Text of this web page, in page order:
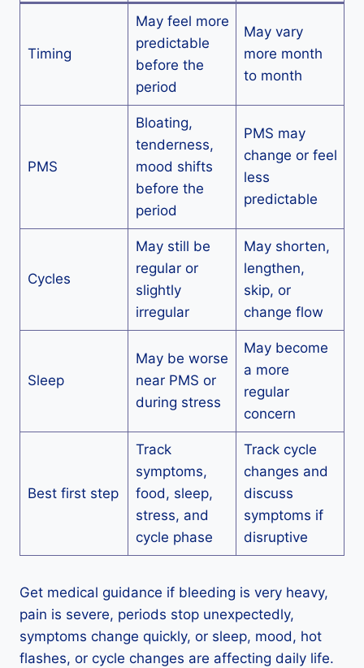
Timing
May feel more
predictable
before the
period
May vary
more month
to month
PMS
Bloating,
tenderness,
mood shifts
before the
period
PMS may
change or feel
less
predictable
Cycles
May still be
regular or
slightly
irregular
May shorten,
lengthen,
skip, or
change flow
Sleep
May be worse
near PMS or
during stress
May become
a more
regular
concern
Best first step
Track
symptoms,
food, sleep,
stress, and
cycle phase
Track cycle
changes and
discuss
symptoms if
disruptive
Get medical guidance if bleeding is very heavy,
pain is severe, periods stop unexpectedly,
symptoms change quickly, or sleep, mood, hot
flashes, or cycle changes are affecting daily life.